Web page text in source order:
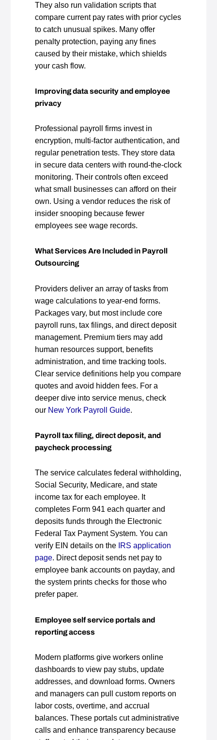
They also run validation scripts that
compare current pay rates with prior cycles
to catch unusual spikes. Many offer
penalty protection, paying any fines
caused by their mistake, which shields
your cash flow.
Improving data security and employee
privacy
Professional payroll firms invest in
encryption, multi‑factor authentication, and
regular penetration tests. They store data
in secure data centers with round‑the‑clock
monitoring. Their controls often exceed
what small businesses can afford on their
own. Using a vendor reduces the risk of
insider snooping because fewer
employees see wage records.
What Services Are Included in Payroll
Outsourcing
Providers deliver an array of tasks from
wage calculations to year‑end forms.
Packages vary, but most include core
payroll runs, tax filings, and direct deposit
management. Premium tiers may add
human resources support, benefits
administration, and time tracking tools.
Clear service definitions help you compare
quotes and avoid hidden fees. For a
deeper dive into service menus, check
our New York Payroll Guide.
Payroll tax filing, direct deposit, and
paycheck processing
The service calculates federal withholding,
Social Security, Medicare, and state
income tax for each employee. It
completes Form 941 each quarter and
deposits funds through the Electronic
Federal Tax Payment System. You can
verify EIN details on the IRS application
page. Direct deposit sends net pay to
employee bank accounts on payday, and
the system prints checks for those who
prefer paper.
Employee self service portals and
reporting access
Modern platforms give workers online
dashboards to view pay stubs, update
addresses, and download forms. Owners
and managers can pull custom reports on
labor costs, overtime, and accrual
balances. These portals cut administrative
calls and enhance transparency because